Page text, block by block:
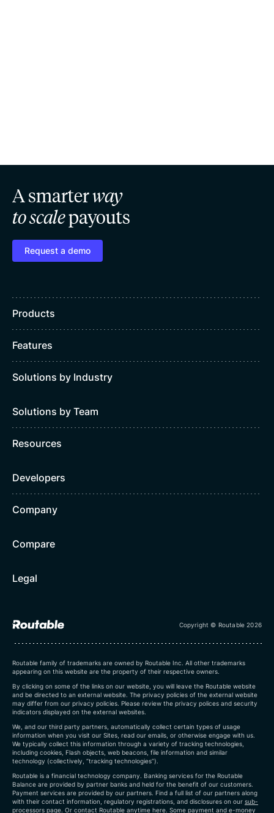
A smarterway
to scalepayouts
Request a demo
Products
Features
Solutions by Industry
Solutions by Team
Resources
Developers
Company
Compare
Legal
Copyright © Routable 2026
Routable family of trademarks are owned by Routable Inc. All other trademarks
appearing on this website are the property of their respective owners.
By clicking on some of the links on our website, you will leave the Routable website
and be directed to an external website. The privacy policies of the external website
may differ from our privacy policies. Please review the privacy polices and security
indicators displayed on the external websites.
We, and our third party partners, automatically collect certain types of usage
information when you visit our Sites, read our emails, or otherwise engage with us.
We typically collect this information through a variety of tracking technologies,
including cookies, Flash objects, web beacons, file information and similar
technology (collectively, “tracking technologies”).
Routable is a financial technology company. Banking services for the Routable
Balance are provided by partner banks and held for the benefit of our customers.
Payment services are provided by our partners. Find a full list of our partners along
with their contact information, regulatory registrations, and disclosures on our sub-
processors page . Or contact Routable anytime here Some payment and e-money